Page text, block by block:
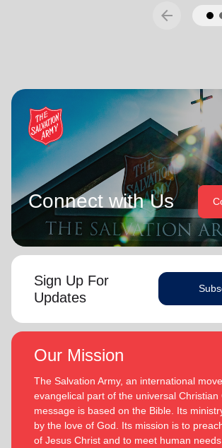
arrow_back
Connect with Us
Sign Up For
Updates
Our Mission
The Salvation Army, an international
evangelical part of the universal Christian
message is based on the Bible. Its
by the love of God. Its mission is to
of Jesus Christ and to meet human